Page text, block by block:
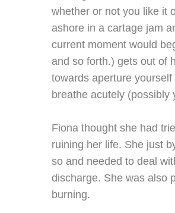
whether or not you like it
ashore in a cartage jam
current moment would
and so forth.) gets out of
towards aperture
breathe acutely (possibly
Fiona thought she had
ruining her life. She just
so and needed to deal
discharge. She was also
burning.